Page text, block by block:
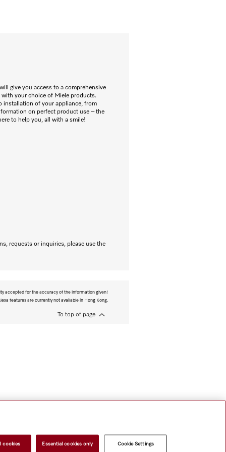
give you access to a comprehensive
your choice of Miele products.
installation of your appliance, from
on perfect product use – the
to help you, all with a smile!
requests or inquiries, please use the
accepted for the accuracy of the information given!
features are currently not available in Hong Kong.
To top of page
cookies Essential cookies only Cookie Settings